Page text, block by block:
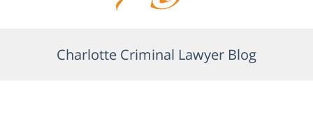
Charlotte Criminal Lawyer Blog